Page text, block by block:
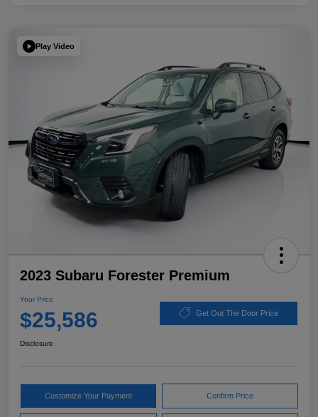
Play Video
2023 Subaru Forester Premium
Your Price
$25,586 Get Out The Door Price
Disclosure
Customize Your Payment Confirm Price